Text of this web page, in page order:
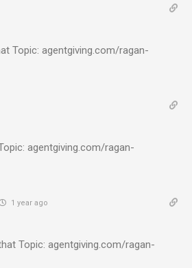
Topic: agentgiving.com/ragan-
agentgiving.com/ragan-
1 year ago
Topic: agentgiving.com/ragan-